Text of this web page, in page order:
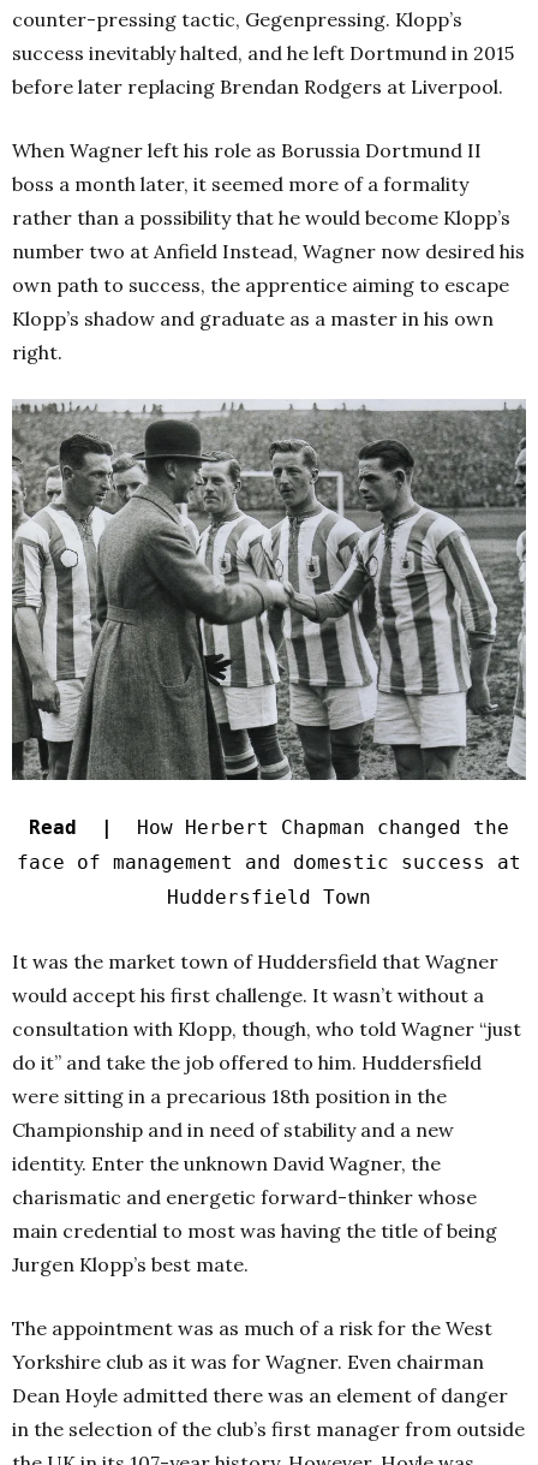
counter-pressing tactic, Gegenpressing. Klopp’s
success inevitably halted, and he left Dortmund in 2015
before later replacing Brendan Rodgers at Liverpool.
When Wagner left his role as Borussia Dortmund II
boss a month later, it seemed more of a formality
rather than a possibility that he would become Klopp’s
number two at Anfield Instead, Wagner now desired his
own path to success, the apprentice aiming to escape
Klopp’s shadow and graduate as a master in his own
right.
Read | How Herbert Chapman changed the
face of management and domestic success at
Huddersfield Town
It was the market town of Huddersfield that Wagner
would accept his first challenge. It wasn’t without a
consultation with Klopp, though, who told Wagner “just
do it” and take the job offered to him. Huddersfield
were sitting in a precarious 18th position in the
Championship and in need of stability and a new
identity. Enter the unknown David Wagner, the
charismatic and energetic forward-thinker whose
main credential to most was having the title of being
Jurgen Klopp’s best mate.
The appointment was as much of a risk for the West
Yorkshire club as it was for Wagner. Even chairman
Dean Hoyle admitted there was an element of danger
in the selection of the club’s first manager from outside